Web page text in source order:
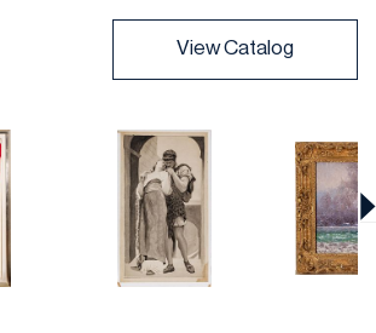
View Catalog